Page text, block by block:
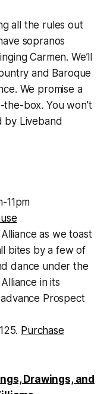
all the rules out
sopranos
Carmen. We’ll
and Baroque
We promise a
box. You won’t
by Liveband
11pm
as we toast
bites by a few of
dance under the
in its
Prospect
Purchase
Drawings, and